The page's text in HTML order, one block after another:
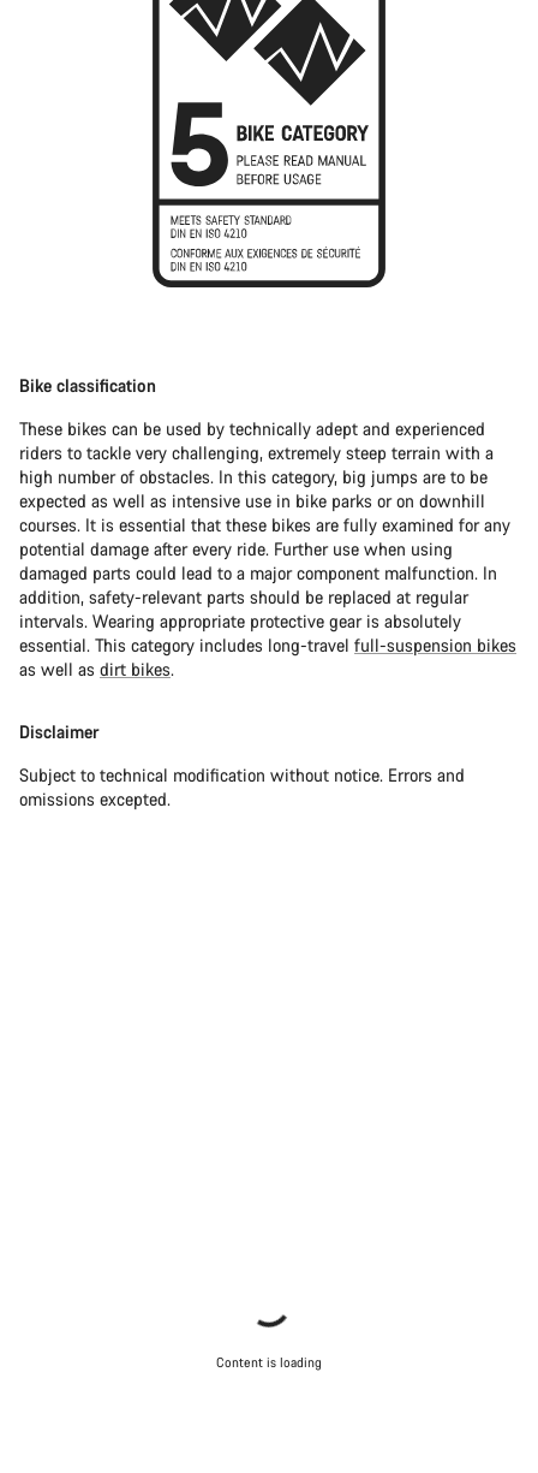
Bike classification
These bikes can be used by technically adept and experienced
riders to tackle very challenging, extremely steep terrain with a
high number of obstacles. In this category, big jumps are to be
expected as well as intensive use in bike parks or on downhill
courses. It is essential that these bikes are fully examined for any
potential damage after every ride. Further use when using
damaged parts could lead to a major component malfunction. In
addition, safety-relevant parts should be replaced at regular
intervals. Wearing appropriate protective gear is absolutely
essential. This category includes long-travel full-suspension bikes
as well as dirt bikes.
Disclaimer
Subject to technical modification without notice. Errors and
omissions excepted.
Content is loading